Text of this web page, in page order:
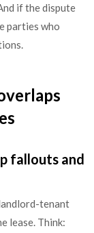
if the dispute
parties who
fallouts and
tenant
lease. Think: